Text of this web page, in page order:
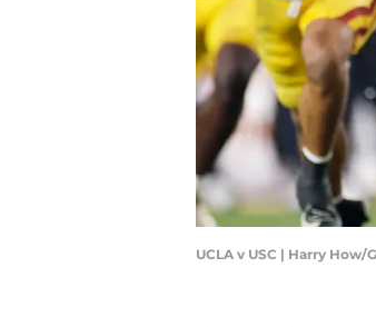
UCLA v USC | Harry How/